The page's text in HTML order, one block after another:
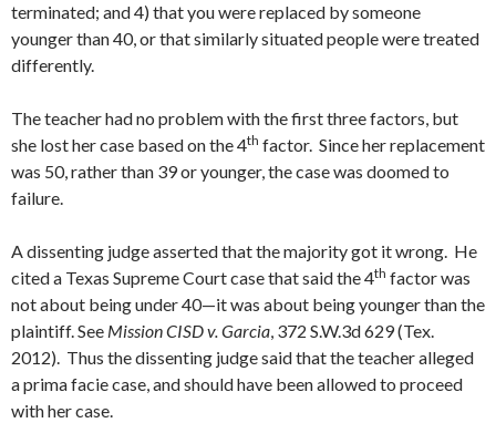
terminated; and 4) that you were replaced by someone
younger than 40, or that similarly situated people were treated
differently.
The teacher had no problem with the first three factors, but
she lost her case based on the 4th factor. Since her replacement
was 50, rather than 39 or younger, the case was doomed to
failure.
A dissenting judge asserted that the majority got it wrong. He
cited a Texas Supreme Court case that said the 4th factor was
not about being under 40—it was about being younger than the
plaintiff. See Mission CISD v. Garcia, 372 S.W.3d 629 (Tex.
2012). Thus the dissenting judge said that the teacher alleged
a prima facie case, and should have been allowed to proceed
with her case.